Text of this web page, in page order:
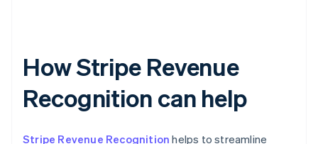
How Stripe Revenue
Recognition can help
Stripe Revenue Recognition helps to streamline